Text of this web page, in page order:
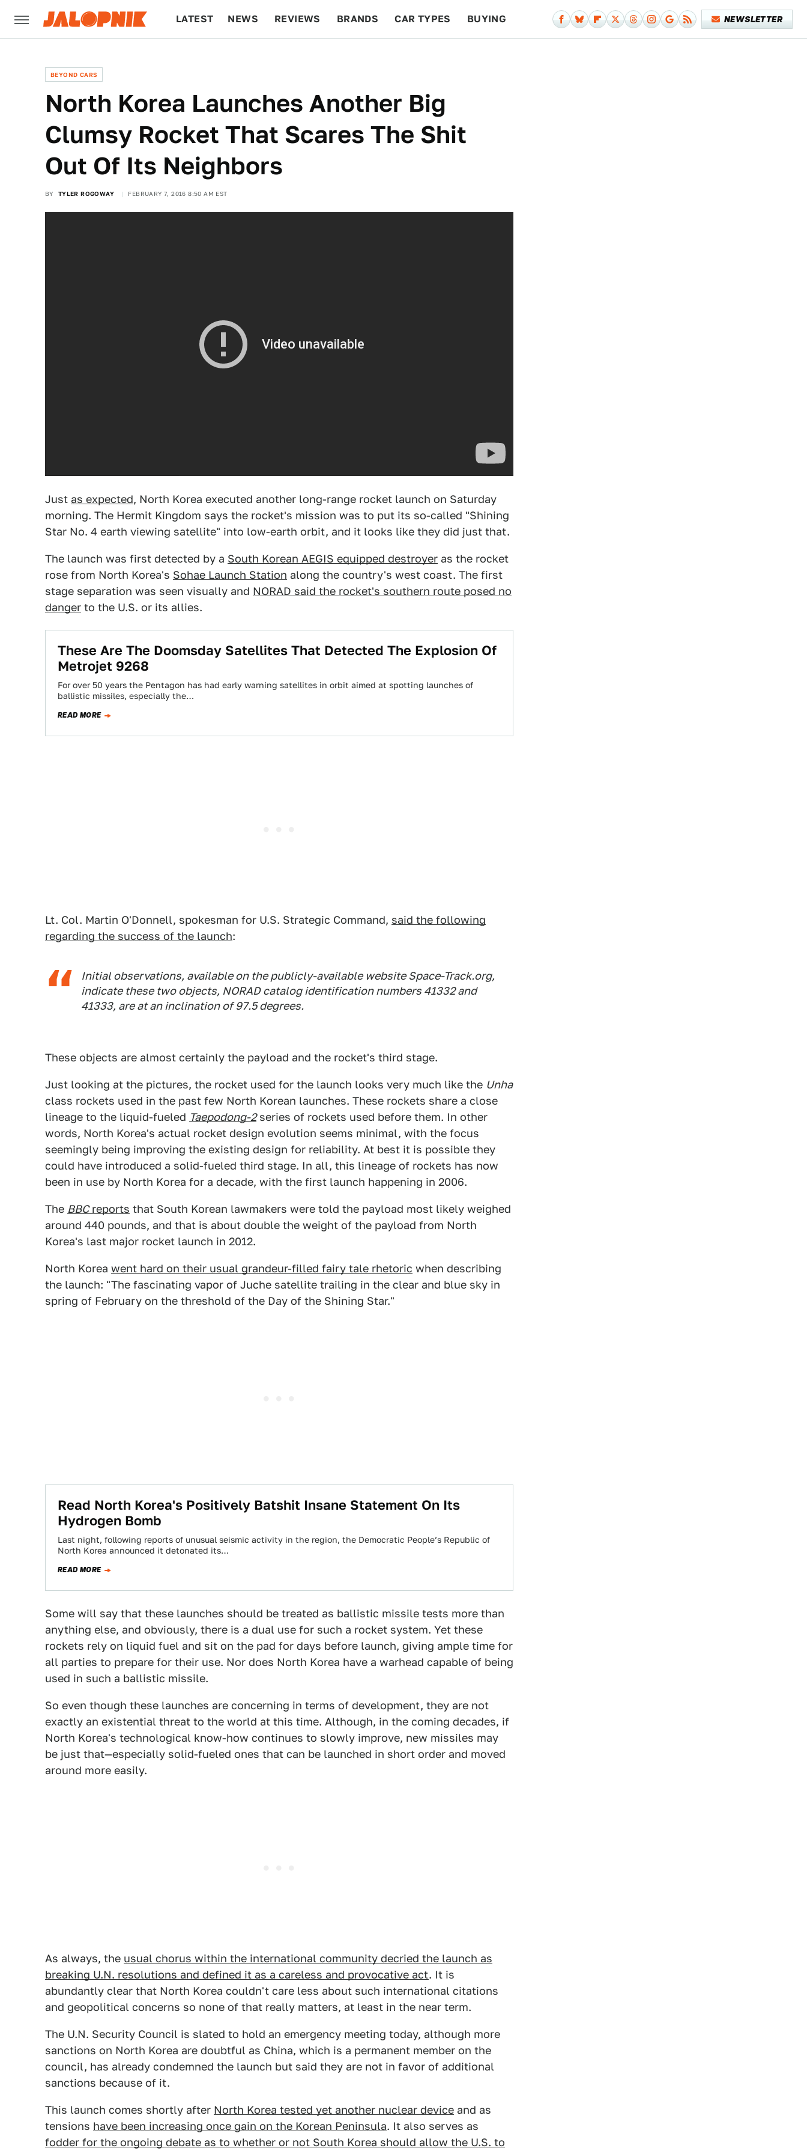
LATEST NEWS REVIEWS BRANDS CAR TYPES BUYING NEWSLETTER
BEYOND CARS
North Korea Launches Another Big
Clumsy Rocket That Scares The Shit
Out Of Its Neighbors
BY TYLER ROGOWAY FEBRUARY 7, 2016 8:50 AM EST
Just as expected, North Korea executed another long-range rocket launch on Saturday
morning. The Hermit Kingdom says the rocket's mission was to put its so-called "Shining
Star No. 4 earth viewing satellite" into low-earth orbit, and it looks like they did just that.
The launch was first detected by a South Korean AEGIS equipped destroyer as the rocket
rose from North Korea's Sohae Launch Station along the country's west coast. The first
stage separation was seen visually and NORAD said the rocket's southern route posed no
danger to the U.S. or its allies.
These Are The Doomsday Satellites That Detected The Explosion Of
Metrojet 9268
For over 50 years the Pentagon has had early warning satellites in orbit aimed at spotting launches of
ballistic missiles, especially the…
READ MORE
Lt. Col. Martin O'Donnell, spokesman for U.S. Strategic Command, said the following
regarding the success of the launch:
Initial observations, available on the publicly-available website Space-Track.org,
indicate these two objects, NORAD catalog identification numbers 41332 and
41333, are at an inclination of 97.5 degrees.
These objects are almost certainly the payload and the rocket's third stage.
Just looking at the pictures, the rocket used for the launch looks very much like the Unha
class rockets used in the past few North Korean launches. These rockets share a close
lineage to the liquid-fueled Taepodong-2series of rockets used before them. In other
words, North Korea's actual rocket design evolution seems minimal, with the focus
seemingly being improving the existing design for reliability. At best it is possible they
could have introduced a solid-fueled third stage. In all, this lineage of rockets has now
been in use by North Korea for a decade, with the first launch happening in 2006.
The BBCreports that South Korean lawmakers were told the payload most likely weighed
around 440 pounds, and that is about double the weight of the payload from North
Korea's last major rocket launch in 2012.
North Korea went hard on their usual grandeur-filled fairy tale rhetoric when describing
the launch: "The fascinating vapor of Juche satellite trailing in the clear and blue sky in
spring of February on the threshold of the Day of the Shining Star."
Read North Korea's Positively Batshit Insane Statement On Its
Hydrogen Bomb
Last night, following reports of unusual seismic activity in the region, the Democratic People’s Republic of
North Korea announced it detonated its…
READ MORE
Some will say that these launches should be treated as ballistic missile tests more than
anything else, and obviously, there is a dual use for such a rocket system. Yet these
rockets rely on liquid fuel and sit on the pad for days before launch, giving ample time for
all parties to prepare for their use. Nor does North Korea have a warhead capable of being
used in such a ballistic missile.
So even though these launches are concerning in terms of development, they are not
exactly an existential threat to the world at this time. Although, in the coming decades, if
North Korea's technological know-how continues to slowly improve, new missiles may
be just that—especially solid-fueled ones that can be launched in short order and moved
around more easily.
As always, the usual chorus within the international community decried the launch as
breaking U.N. resolutions and defined it as a careless and provocative act. It is
abundantly clear that North Korea couldn't care less about such international citations
and geopolitical concerns so none of that really matters, at least in the near term.
The U.N. Security Council is slated to hold an emergency meeting today, although more
sanctions on North Korea are doubtful as China, which is a permanent member on the
council, has already condemned the launch but said they are not in favor of additional
sanctions because of it.
This launch comes shortly after North Korea tested yet another nuclear device and as
tensions have been increasing once gain on the Korean Peninsula. It also serves as
fodder for the ongoing debate as to whether or not South Korea should allow the U.S. to